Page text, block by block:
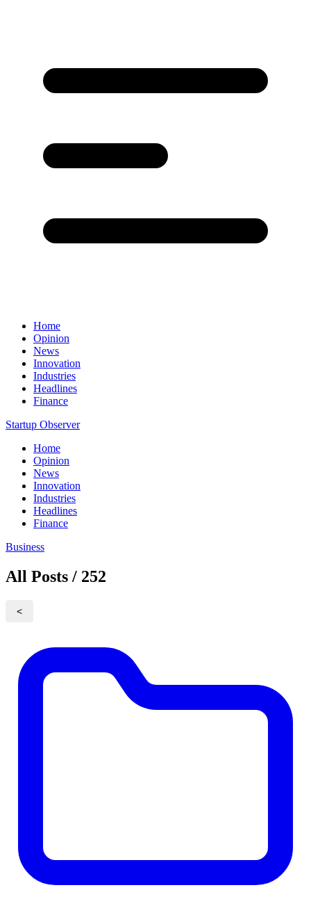
Home
Opinion
News
Innovation
Industries
Headlines
Finance
Startup Observer
Home
Opinion
News
Innovation
Industries
Headlines
Finance
Business
All Posts / 252
<